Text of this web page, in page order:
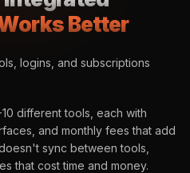
Better
logins, and subscriptions
different tools, each with
and monthly fees that add
sync between tools,
that cost time and money.